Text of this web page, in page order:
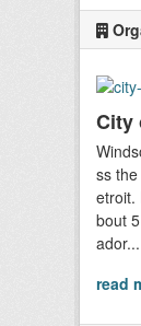
City
ss
etroit.
bout
ador...
read